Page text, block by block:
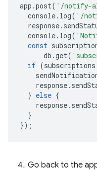
app .post( '/notify-
console. log( '/
response.
console. log(
const
db .get(
if (subscriptions
response.
} else {
response.
}
});
Go back to the